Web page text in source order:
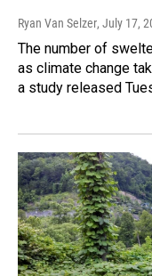
Ryan Van Selzer, July 17,
The number of
as climate change
a study released